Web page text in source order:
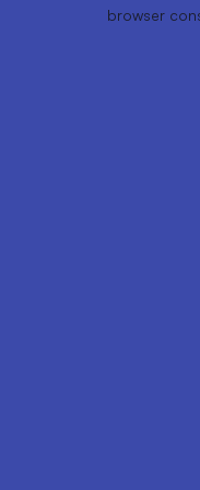
browser